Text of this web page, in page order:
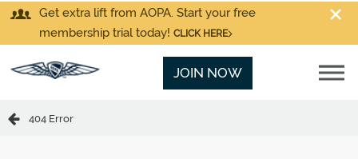
Get extra lift from AOPA. Start your free
membership trial today! CLICK HERE
JOIN NOW
404 Error